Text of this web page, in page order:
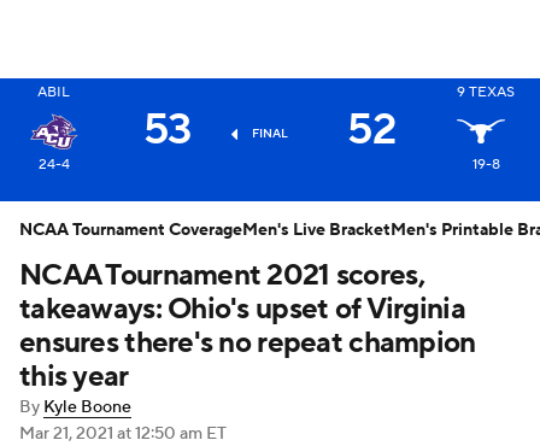
ABIL
24-4
53 FINAL 52
9 TEXAS
19-8
NCAA Tournament 2021 scores,
takeaways: Ohio's upset of Virginia
ensures there's no repeat champion
this year
By Kyle Boone
Mar 21, 2021 at 12:50 am ET
NCAA Tournament CoverageMen's Live BracketMen's Printable